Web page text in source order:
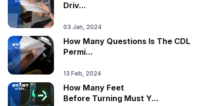
Driv...
03 Jan, 2024
How Many Questions Is The CDL
Permi...
13 Feb, 2024
How Many Feet
Before Turning Must Y...